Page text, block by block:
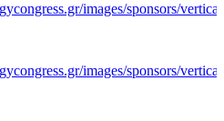
images/sponsors/
images/sponsors/